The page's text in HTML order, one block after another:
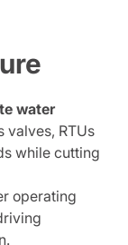
water
valves, RTUs
while cutting
operating